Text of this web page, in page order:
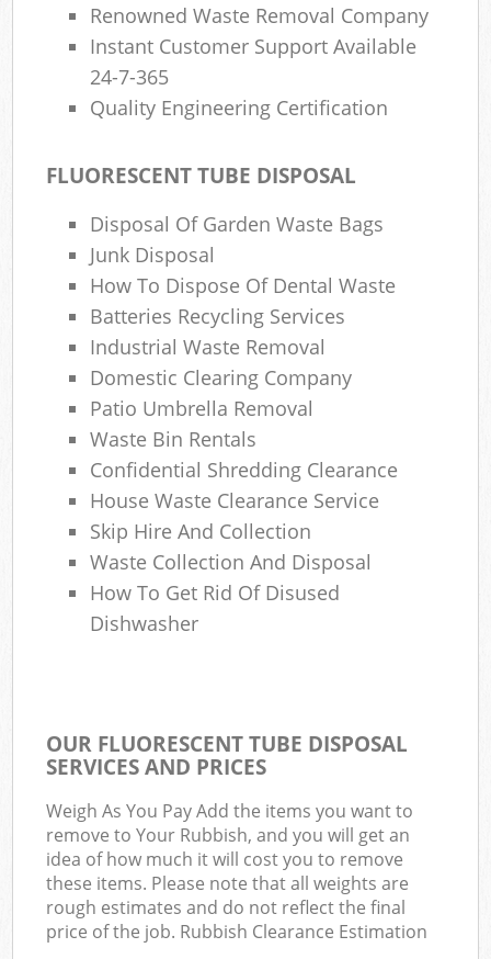
Renowned Waste Removal Company
Instant Customer Support Available
24-7-365
Quality Engineering Certification
FLUORESCENT TUBE DISPOSAL
Disposal Of Garden Waste Bags
Junk Disposal
How To Dispose Of Dental Waste
Batteries Recycling Services
Industrial Waste Removal
Domestic Clearing Company
Patio Umbrella Removal
Waste Bin Rentals
Confidential Shredding Clearance
House Waste Clearance Service
Skip Hire And Collection
Waste Collection And Disposal
How To Get Rid Of Disused
Dishwasher
OUR FLUORESCENT TUBE DISPOSAL
SERVICES AND PRICES
Weigh As You Pay Add the items you want to
remove to Your Rubbish, and you will get an
idea of how much it will cost you to remove
these items. Please note that all weights are
rough estimates and do not reflect the final
price of the job. Rubbish Clearance Estimation